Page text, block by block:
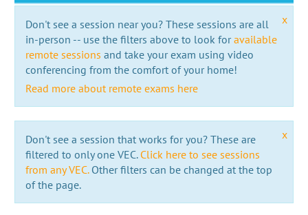
x
Don't see a session near you? These sessions are all
in-person -- use the filters above to look foravailable
remote sessions and take your exam using video
conferencing from the comfort of your home!
Read more about remote exams here
x
Don't see a session that works for you? These are
filtered to only one VEC. Click here to see sessions
from any VEC.Other filters can be changed at the top
of the page.